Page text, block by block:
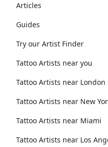
Articles
Guides
Try our Artist Finder
Tattoo Artists near you
Tattoo Artists near London
Tattoo Artists near New
Tattoo Artists near Miami
Tattoo Artists near Los